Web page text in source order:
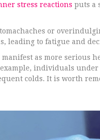
stress reactions puts a
or
leading to fatigue and
as more serious
individuals
colds. It is worth